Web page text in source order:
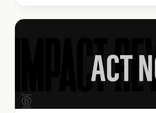
–
HONEST